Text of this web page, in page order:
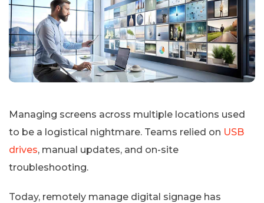
Managing screens across multiple locations used
to be a logistical nightmare. Teams relied on USB
drives, manual updates, and on-site
troubleshooting.
Today, remotely manage digital signage has